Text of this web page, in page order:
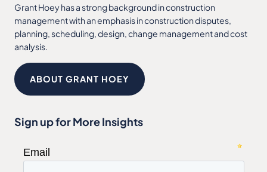
Grant Hoey has a strong background in construction
management with an emphasis in construction disputes,
planning, scheduling, design, change management and cost
analysis.
ABOUT GRANT HOEY
Sign up for More Insights